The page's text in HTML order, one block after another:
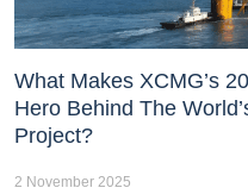
What Makes XCMG’s
Hero Behind The
Project?
2 November 2025